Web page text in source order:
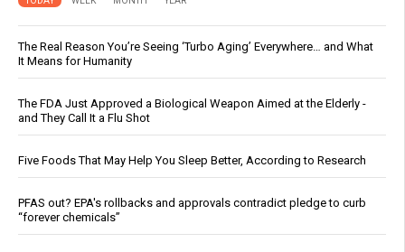
The Real Reason You’re Seeing ‘Turbo Aging’ Everywhere… and What
It Means for Humanity
The FDA Just Approved a Biological Weapon Aimed at the Elderly -
and They Call It a Flu Shot
Five Foods That May Help You Sleep Better, According to Research
PFAS out? EPA's rollbacks and approvals contradict pledge to curb
“forever chemicals”